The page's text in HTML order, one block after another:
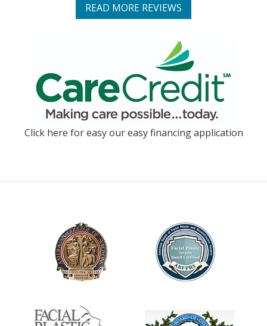
READ MORE REVIEWS
Click here for easy our easy financing application